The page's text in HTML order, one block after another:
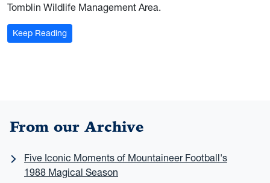
Tomblin Wildlife Management Area.
Keep Reading: Herd Mentality: WVU researchers keep once-
From our Archive
Five Iconic Moments of Mountaineer Football's
1988 Magical Season